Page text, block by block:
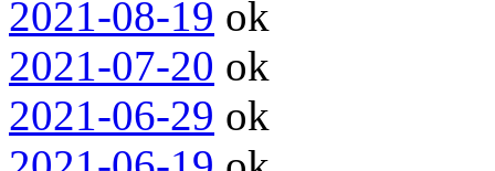
2021-08-19 ok
2021-07-20 ok
2021-06-29 ok